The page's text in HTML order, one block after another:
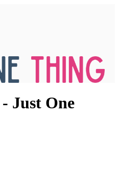
Just One